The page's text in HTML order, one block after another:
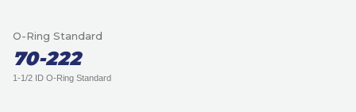
70-222
O-Ring Standard
1-1/2 ID O-Ring Standard